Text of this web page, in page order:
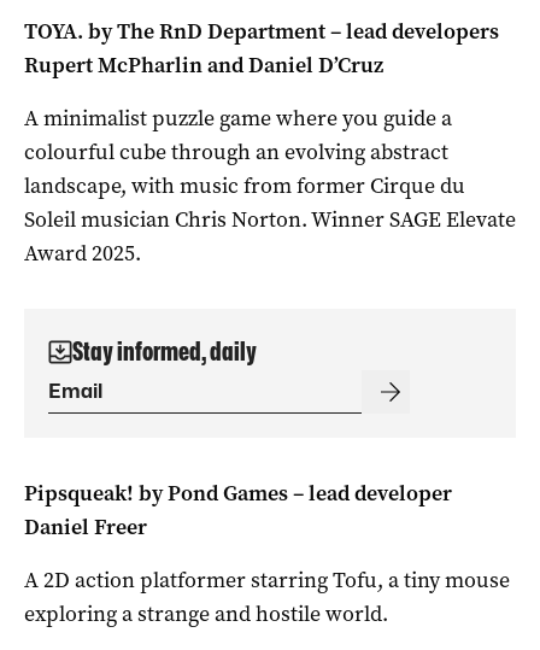
TOYA. by The RnD Department – lead developers
Rupert McPharlin and Daniel D’Cruz
A minimalist puzzle game where you guide a
colourful cube through an evolving abstract
landscape, with music from former Cirque du
Soleil musician Chris Norton. Winner SAGE Elevate
Award 2025.
Stay informed, daily
Pipsqueak! by Pond Games – lead developer
Daniel Freer
A 2D action platformer starring Tofu, a tiny mouse
exploring a strange and hostile world.